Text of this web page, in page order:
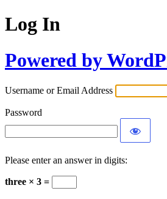
Log In
Powered by
Username or Email Address
Password
Please enter an answer in digits:
three × 3 =